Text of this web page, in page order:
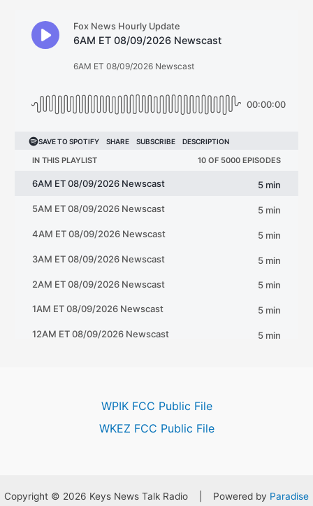
WPIK FCC Public File
WKEZ FCC Public File
Copyright © 2026 Keys News Talk Radio | Powered by Paradise